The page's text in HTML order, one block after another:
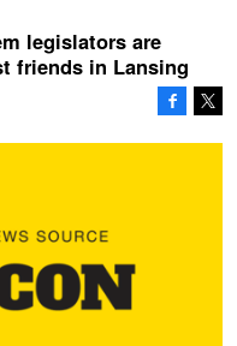
legislators are
friends in Lansing